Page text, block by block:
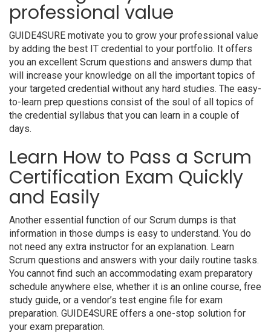
professional value
GUIDE4SURE motivate you to grow your professional value
by adding the best IT credential to your portfolio. It offers
you an excellent Scrum questions and answers dump that
will increase your knowledge on all the important topics of
your targeted credential without any hard studies. The easy-
to-learn prep questions consist of the soul of all topics of
the credential syllabus that you can learn in a couple of
days.
Learn How to Pass a Scrum
Certification Exam Quickly
and Easily
Another essential function of our Scrum dumps is that
information in those dumps is easy to understand. You do
not need any extra instructor for an explanation. Learn
Scrum questions and answers with your daily routine tasks.
You cannot find such an accommodating exam preparatory
schedule anywhere else, whether it is an online course, free
study guide, or a vendor’s test engine file for exam
preparation. GUIDE4SURE offers a one-stop solution for
your exam preparation.